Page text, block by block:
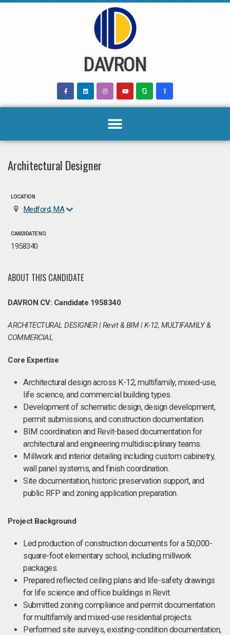
DAVRON
Architectural Designer
LOCATION
Medford, MA
CANDIDATE NO.
1958340
ABOUT THIS CANDIDATE
DAVRON CV: Candidate 1958340
ARCHITECTURAL DESIGNER | Revit & BIM | K-12, MULTIFAMILY &
COMMERCIAL
Core Expertise
Architectural design across K-12, multifamily, mixed-use,
life science, and commercial building types.
Development of schematic design, design development,
permit submissions, and construction documentation.
BIM coordination and Revit-based documentation for
architectural and engineering multidisciplinary teams.
Millwork and interior detailing including custom cabinetry,
wall panel systems, and finish coordination.
Site documentation, historic preservation support, and
public RFP and zoning application preparation.
Project Background
Led production of construction documents for a 50,000-
square-foot elementary school, including millwork
packages.
Prepared reflected ceiling plans and life-safety drawings
for life science and office buildings in Revit.
Submitted zoning compliance and permit documentation
for multifamily and mixed-use residential projects.
Performed site surveys, existing-condition documentation,